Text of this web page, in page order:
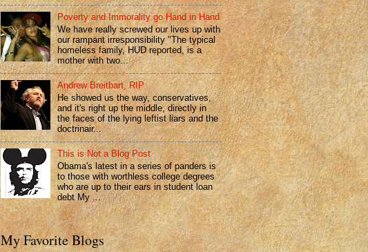
Poverty and Immorality go Hand in Hand
We have really screwed our lives up with
our rampant irresponsibility "The typical
homeless family, HUD reported, is a
mother with two...
Andrew Breitbart, RIP
He showed us the way, conservatives,
and it's right up the middle, directly in
the faces of the lying leftist liars and the
doctrinair...
This is Not a Blog Post
Obama's latest in a series of panders is
to those with worthless college degrees
who are up to their ears in student loan
debt My ...
My Favorite Blogs